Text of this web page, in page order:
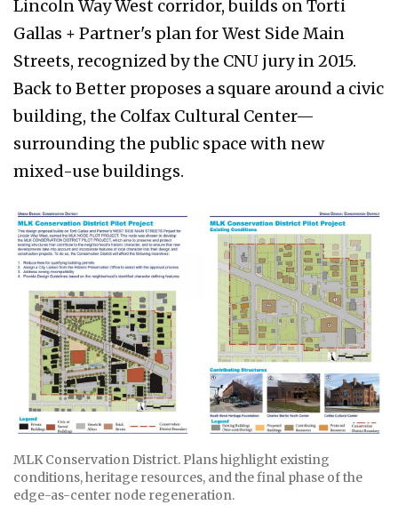
Lincoln Way West corridor, builds on Torti
Gallas + Partner's plan for West Side Main
Streets, recognized by the CNU jury in 2015.
Back to Better proposes a square around a civic
building, the Colfax Cultural Center—
surrounding the public space with new
mixed-use buildings.
MLK Conservation District. Plans highlight existing
conditions, heritage resources, and the final phase of the
edge-as-center node regeneration.